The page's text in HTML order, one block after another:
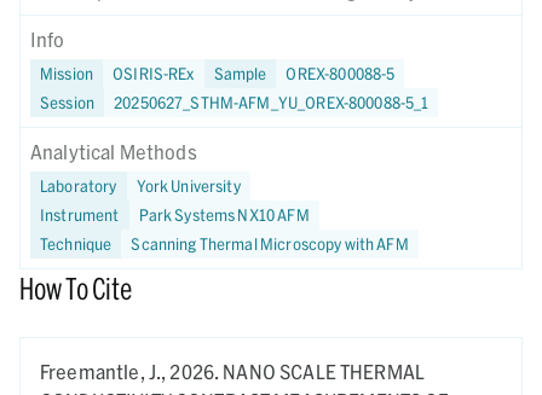
different collection parameters.
Info
Mission OSIRIS-REx Sample
OREX-800088-5
Session
20250627_STHM-AFM_YU_OREX-800088-5_1
Analytical Methods
Laboratory
York University
Instrument
Park Systems NX10 AFM
Technique
Scanning Thermal Microscopy with AFM
How To Cite
Freemantle, J., 2026. NANO SCALE THERMAL